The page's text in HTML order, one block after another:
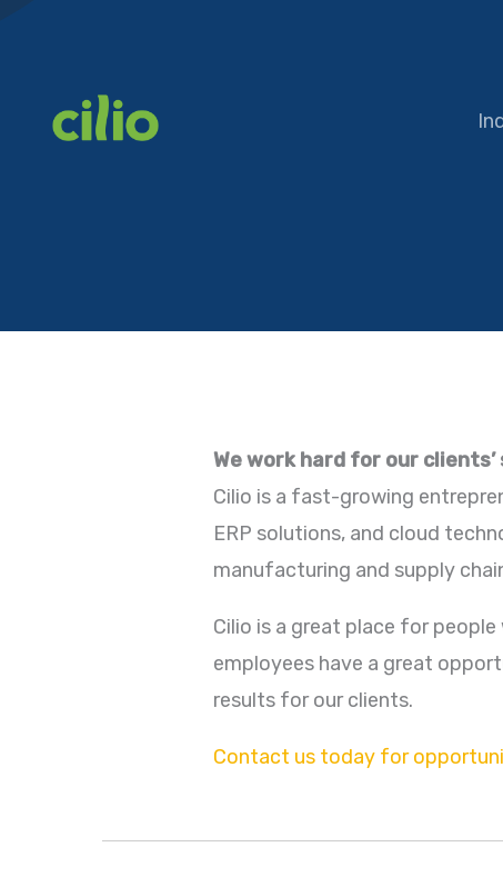
We work hard for our clients’
Cilio is a fast-growing
ERP solutions, and cloud
manufacturing and supply
Cilio is a great place for
employees have a great
results for our clients.
Contact us today for